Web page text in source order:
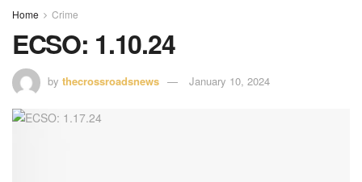
Home Crime
ECSO: 1.10.24
by thecrossroadsnews January 10, 2024